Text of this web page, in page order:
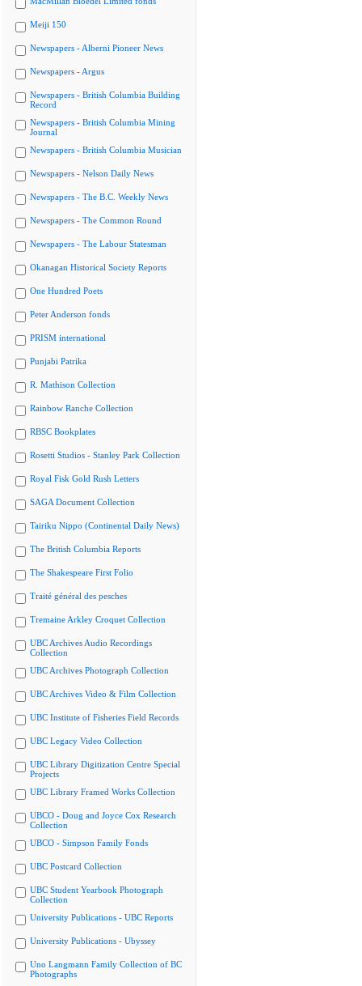
Meiji 150
Newspapers - Alberni Pioneer News
Newspapers - Argus
Newspapers - British Columbia Building
Record
Newspapers - British Columbia Mining
Journal
Newspapers - British Columbia Musician
Newspapers - Nelson Daily News
Newspapers - The B.C. Weekly News
Newspapers - The Common Round
Newspapers - The Labour Statesman
Okanagan Historical Society Reports
One Hundred Poets
Peter Anderson fonds
PRISM international
Punjabi Patrika
R. Mathison Collection
Rainbow Ranche Collection
RBSC Bookplates
Rosetti Studios - Stanley Park Collection
Royal Fisk Gold Rush Letters
SAGA Document Collection
Tairiku Nippo (Continental Daily News)
The British Columbia Reports
The Shakespeare First Folio
Traité général des pesches
Tremaine Arkley Croquet Collection
UBC Archives Audio Recordings
Collection
UBC Archives Photograph Collection
UBC Archives Video & Film Collection
UBC Institute of Fisheries Field Records
UBC Legacy Video Collection
UBC Library Digitization Centre Special
Projects
UBC Library Framed Works Collection
UBCO - Doug and Joyce Cox Research
Collection
UBCO - Simpson Family Fonds
UBC Postcard Collection
UBC Student Yearbook Photograph
Collection
University Publications - UBC Reports
University Publications - Ubyssey
Uno Langmann Family Collection of BC
Photographs